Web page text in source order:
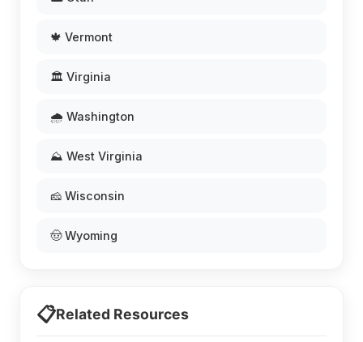
🍁 Vermont
🏛️ Virginia
🌧️ Washington
⛰️ West Virginia
🧀 Wisconsin
🤠 Wyoming
📋Related Resources